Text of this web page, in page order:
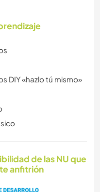
DIY «hazlo tú mismo»
de las NU que
anfitrión